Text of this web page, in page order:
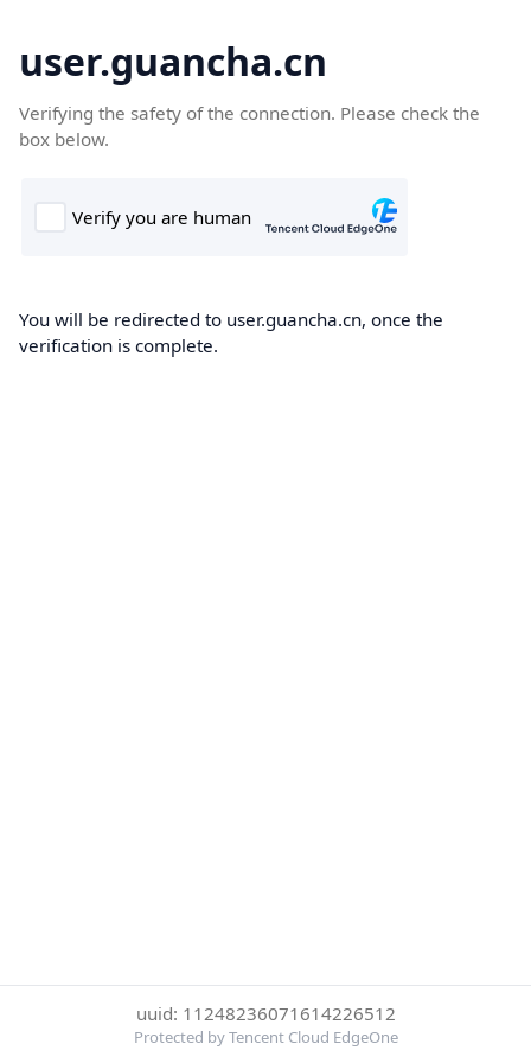
user.guancha.cn
Verifying the safety of the connection. Please check the
box below.
You will be redirected to user.guancha.cn, once the
verification is complete.
uuid: 11248236071614226512
Protected by Tencent Cloud EdgeOne